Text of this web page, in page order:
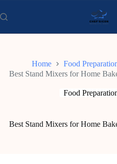
to
content
Home
Food
Best Stand Mixers for Home
Food
Best Stand Mixers for Home